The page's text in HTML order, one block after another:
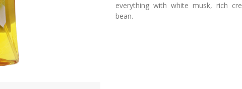
everything with white musk, rich
bean.